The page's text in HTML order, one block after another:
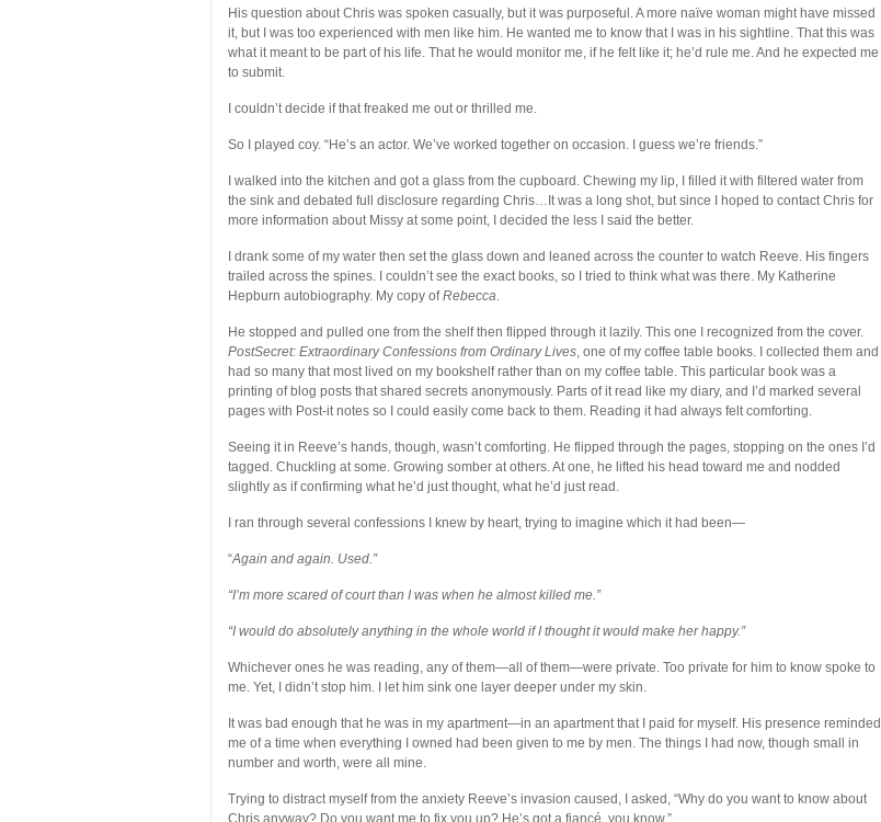
His question about Chris was spoken casually, but it was purposeful. A more naïve woman might have missed
it, but I was too experienced with men like him. He wanted me to know that I was in his sightline. That this was
what it meant to be part of his life. That he would monitor me, if he felt like it; he’d rule me. And he expected me
to submit.
I couldn’t decide if that freaked me out or thrilled me.
So I played coy. “He’s an actor. We’ve worked together on occasion. I guess we’re friends.”
I walked into the kitchen and got a glass from the cupboard. Chewing my lip, I filled it with filtered water from
the sink and debated full disclosure regarding Chris…It was a long shot, but since I hoped to contact Chris for
more information about Missy at some point, I decided the less I said the better.
I drank some of my water then set the glass down and leaned across the counter to watch Reeve. His fingers
trailed across the spines. I couldn’t see the exact books, so I tried to think what was there. My Katherine
Hepburn autobiography. My copy ofRebecca
He stopped and pulled one from the shelf then flipped through it lazily. This one I recognized from the cover.
PostSecret: Extraordinary Confessions from Ordinary Lives , one of my coffee table books. I collected them and
had so many that most lived on my bookshelf rather than on my coffee table. This particular book was a
printing of blog posts that shared secrets anonymously. Parts of it read like my diary, and I’d marked several
pages with Post-it notes so I could easily come back to them. Reading it had always felt comforting.
Seeing it in Reeve’s hands, though, wasn’t comforting. He flipped through the pages, stopping on the ones I’d
tagged. Chuckling at some. Growing somber at others. At one, he lifted his head toward me and nodded
slightly as if confirming what he’d just thought, what he’d just read.
I ran through several confessions I knew by heart, trying to imagine which it had been—
“Again and again. Used.”
“I’m more scared of court than I was when he almost killed me.”
“I would do absolutely anything in the whole world if I thought it would make her happy.”
Whichever ones he was reading, any of them—all of them—were private. Too private for him to know spoke to
me. Yet, I didn’t stop him. I let him sink one layer deeper under my skin.
It was bad enough that he was in my apartment—in an apartment that I paid for myself. His presence reminded
me of a time when everything I owned had been given to me by men. The things I had now, though small in
number and worth, were all mine.
Trying to distract myself from the anxiety Reeve’s invasion caused, I asked, “Why do you want to know about
Chris anyway? Do you want me to fix you up? He’s got a fiancé, you know.”